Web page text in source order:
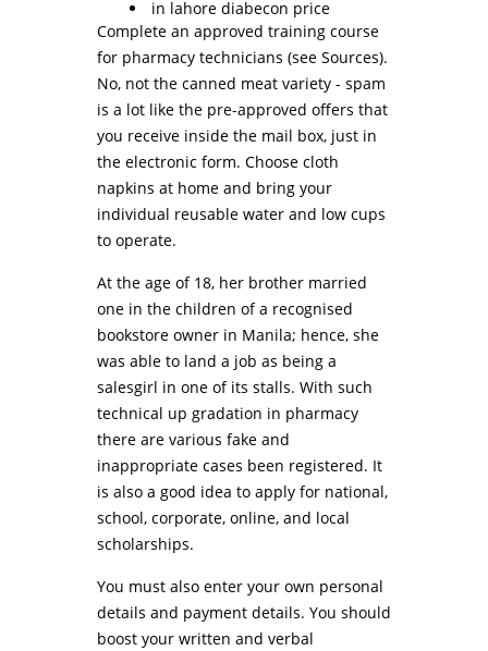
in lahore diabecon price
Complete an approved training course
for pharmacy technicians (see Sources).
No, not the canned meat variety - spam
is a lot like the pre-approved offers that
you receive inside the mail box, just in
the electronic form. Choose cloth
napkins at home and bring your
individual reusable water and low cups
to operate.
At the age of 18, her brother married
one in the children of a recognised
bookstore owner in Manila; hence, she
was able to land a job as being a
salesgirl in one of its stalls. With such
technical up gradation in pharmacy
there are various fake and
inappropriate cases been registered. It
is also a good idea to apply for national,
school, corporate, online, and local
scholarships.
You must also enter your own personal
details and payment details. You should
boost your written and verbal